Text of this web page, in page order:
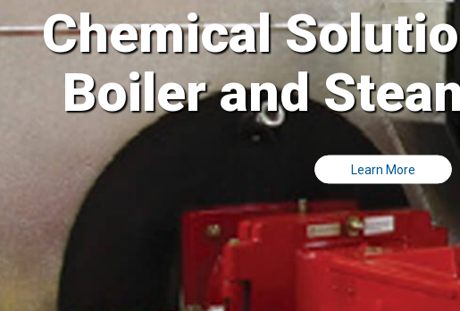
Chemical
Tower and
Learn More